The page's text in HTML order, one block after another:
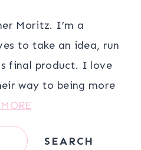
Moritz. I’m a
to take an idea, run
final product. I love
way to being more
SEARCH